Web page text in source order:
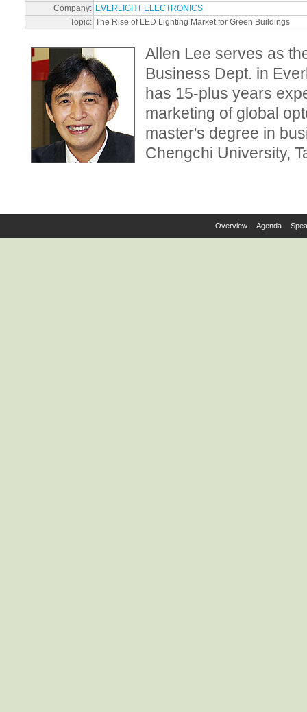
Company: EVERLIGHT ELECTRONICS
Topic: The Rise of LED Lighting Market for Green Buildings
Allen Lee serves as
Business Dept. in
has 15-plus years
marketing of global
master's degree in
Chengchi University,
Overview Agenda